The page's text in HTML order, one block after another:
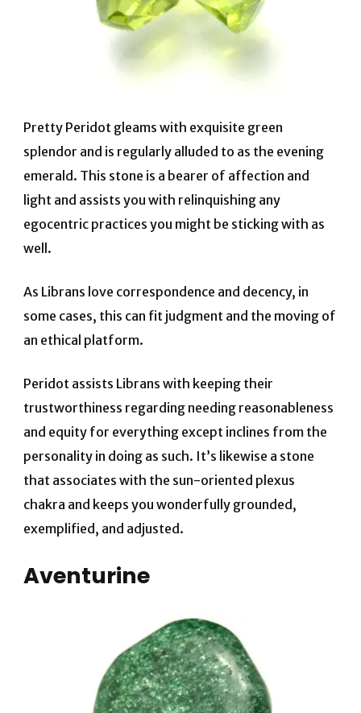
Pretty Peridot gleams with exquisite green
splendor and is regularly alluded to as the evening
emerald. This stone is a bearer of affection and
light and assists you with relinquishing any
egocentric practices you might be sticking with as
well.
As Librans love correspondence and decency, in
some cases, this can fit judgment and the moving of
an ethical platform.
Peridot assists Librans with keeping their
trustworthiness regarding needing reasonableness
and equity for everything except inclines from the
personality in doing as such. It’s likewise a stone
that associates with the sun-oriented plexus
chakra and keeps you wonderfully grounded,
exemplified, and adjusted.
Aventurine